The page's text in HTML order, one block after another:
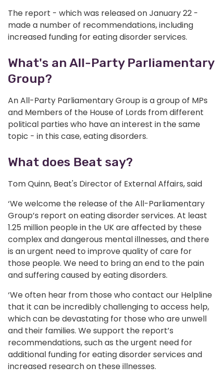
The report - which was released on January 22 -
made a number of recommendations, including
increased funding for eating disorder services.
What's an All-Party Parliamentary
Group?
An All-Party Parliamentary Group is a group of MPs
and Members of the House of Lords from different
political parties who have an interest in the same
topic - in this case, eating disorders.
What does Beat say?
Tom Quinn, Beat's Director of External Affairs, said
‘We welcome the release of the All-Parliamentary
Group’s report on eating disorder services. At least
1.25 million people in the UK are affected by these
complex and dangerous mental illnesses, and there
is an urgent need to improve quality of care for
those people. We need to bring an end to the pain
and suffering caused by eating disorders.
‘We often hear from those who contact our Helpline
that it can be incredibly challenging to access help,
which can be devastating for those who are unwell
and their families. We support the report’s
recommendations, such as the urgent need for
additional funding for eating disorder services and
increased research on these illnesses.